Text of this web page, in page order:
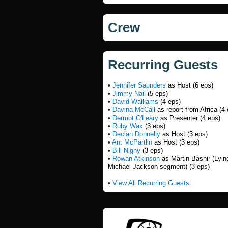
Crew
Recurring Guests
• Jennifer Saunders as Host (6 eps)
• Jimmy Nail (5 eps)
• David Walliams (4 eps)
• Davina McCall as report from Africa (4
• Dermot O'Leary as Presenter (4 eps)
• Ruby Wax (3 eps)
• Declan Donnelly as Host (3 eps)
• Ant McPartlin as Host (3 eps)
• Bill Nighy (3 eps)
• Rowan Atkinson as Martin Bashir
Michael Jackson segment) (3 eps)
• View All Recurring Guests